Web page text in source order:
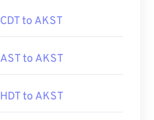
CDT to AKST
AST to AKST
HDT to AKST